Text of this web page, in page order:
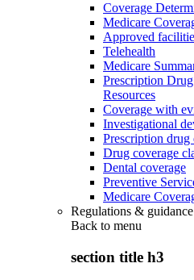
Coverage
Medicare
Approved
Telehealth
Medicare
Prescription
Resources
Coverage with
Investigational
Prescription drug
Drug coverage
Dental coverage
Preventive
Medicare
Regulations & guidance
Back to menu
section title h3